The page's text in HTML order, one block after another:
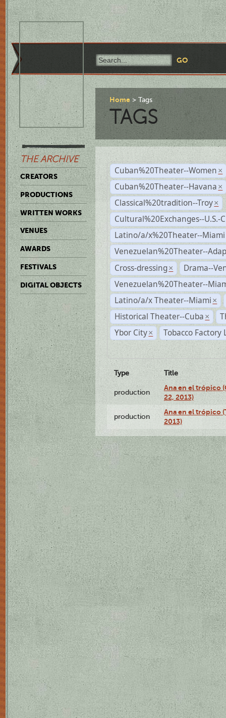
THE ARCHIVE
CREATORS
PRODUCTIONS
WRITTEN WORKS
VENUES
AWARDS
FESTIVALS
DIGITAL OBJECTS
Home Tags
TAGS
Cuban%20Theater--Women ×
Cuban%20Theater--Havana ×
Classical%20tradition--Troy ×
Cultural%20Exchanges--U.S.-
Latino/a/x%20Theater--Miami
Venezuelan%20Theater--
Cross-dressing ×
Drama--
Venezuelan%20Theater--
Latino/a/x Theater--Miami ×
Historical Theater--Cuba ×
Ybor City × Tobacco Factory
Type Title
production
Ana en el trópico
22, 2013)
production
Ana en el trópico
2013)